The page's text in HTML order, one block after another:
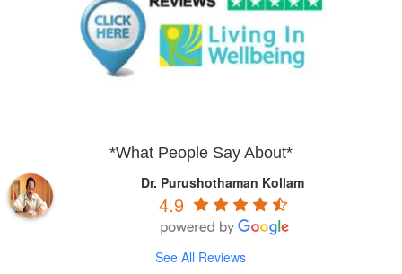
*What People Say About*
Dr. Purushothaman Kollam
4.9
See All Reviews